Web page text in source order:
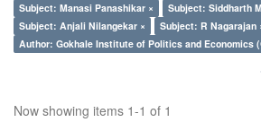
Subject: Manasi Panashikar ×
Subject: Siddharth
Subject: Anjali Nilangekar ×
Subject: R Nagarajan
Author: Gokhale Institute of Politics and Economics
Now showing items 1-1 of 1